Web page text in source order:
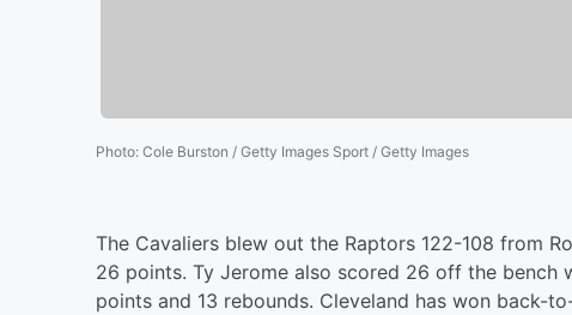
Photo: Cole Burston / Getty Images Sport / Getty Images
The Cavaliers blew out the Raptors 122-108 from
26 points. Ty Jerome also scored 26 off the
points and 13 rebounds. Cleveland has won back-